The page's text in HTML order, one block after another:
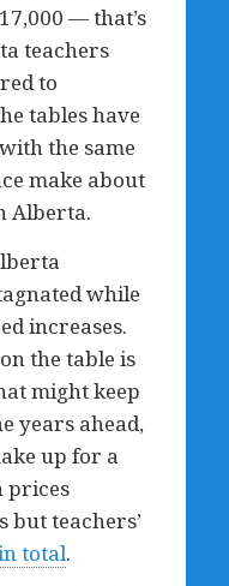
— that’s
teachers
to
tables have
the same
make about
Alberta.
while
increases.
the table is
might keep
years ahead,
up for a
prices
but teachers’
total.